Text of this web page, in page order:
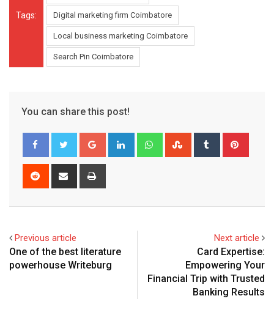
Tags: Digital marketing firm Coimbatore
Local business marketing Coimbatore
Search Pin Coimbatore
You can share this post!
Google+ LinkedIn WhatsappStumbleUpon
Tumblr
Reddit
Share
Previous article
One of the best literature
powerhouse Writeburg
Next article
Card Expertise:
Empowering Your
Financial Trip with Trusted
Banking Results